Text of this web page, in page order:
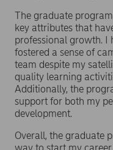
The graduate
key attributes that
professional growth. I
fostered a sense of
team despite my
quality learning
Additionally, the
support for both my
development.
Overall, the graduate